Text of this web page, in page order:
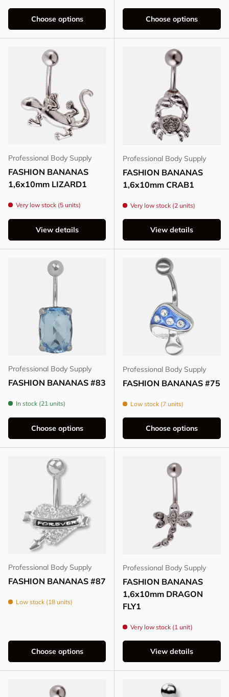
Choose options Choose options
Professional Body Supply
FASHION BANANAS
1,6x10mm LIZARD1
Very low stock (5 units)
View details
Professional Body Supply
FASHION BANANAS
1,6x10mm CRAB1
Very low stock (2 units)
View details
Professional Body Supply
FASHION BANANAS #83
In stock (21 units)
Choose options
Professional Body Supply
FASHION BANANAS #75
Low stock (7 units)
Choose options
Professional Body Supply
FASHION BANANAS #87
Low stock (18 units)
Choose options
Professional Body Supply
FASHION BANANAS
1,6x10mm DRAGON
FLY1
Very low stock (1 unit)
View details